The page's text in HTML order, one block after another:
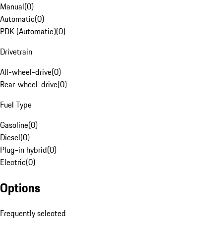
Manual(0)
Automatic(0)
PDK (Automatic)(0)
Drivetrain
All-wheel-drive(0)
Rear-wheel-drive(0)
Fuel Type
Gasoline(0)
Diesel(0)
Plug-in hybrid(0)
Electric(0)
Options
Frequently selected